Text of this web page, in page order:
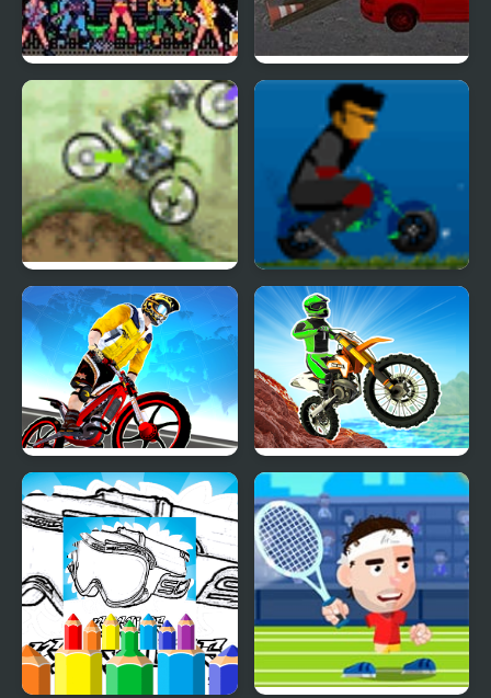
Masters of the Universe Stunt Bike
Dirt Bike Championship Mini Bike Craze
Trial Bike Racing Clash Dirt Bike Mad Skills